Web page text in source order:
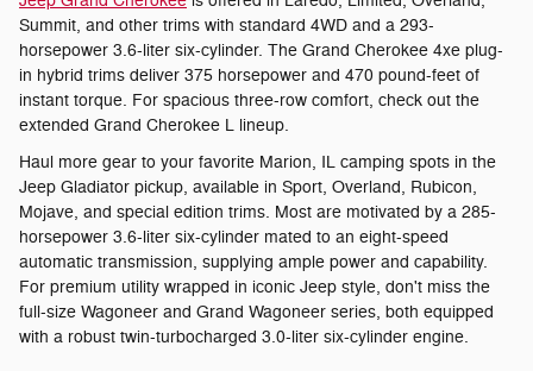
Summit, and other trims with standard 4WD and a 293-
horsepower 3.6-liter six-cylinder. The Grand Cherokee 4xe plug-
in hybrid trims deliver 375 horsepower and 470 pound-feet of
instant torque. For spacious three-row comfort, check out the
extended Grand Cherokee L lineup.
Haul more gear to your favorite Marion, IL camping spots in the
Jeep Gladiator pickup, available in Sport, Overland, Rubicon,
Mojave, and special edition trims. Most are motivated by a 285-
horsepower 3.6-liter six-cylinder mated to an eight-speed
automatic transmission, supplying ample power and capability.
For premium utility wrapped in iconic Jeep style, don't miss the
full-size Wagoneer and Grand Wagoneer series, both equipped
with a robust twin-turbocharged 3.0-liter six-cylinder engine.